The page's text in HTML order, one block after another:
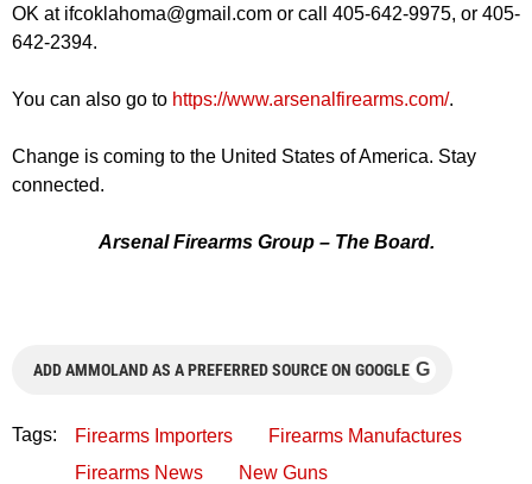
OK at ifcoklahoma@gmail.com or call 405-642-9975, or 405-
642-2394.
You can also go to https://www.arsenalfirearms.com/.
Change is coming to the United States of America. Stay
connected.
Arsenal Firearms Group – The Board.
ADD AMMOLAND AS A PREFERRED SOURCE ON GOOGLE G
Tags: Firearms Importers
Firearms Manufactures
Firearms News
New Guns